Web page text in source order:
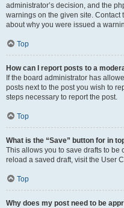
administrator’s decision, and the
warnings on the given site. Contact
about why you were issued a
Top
How can I report posts to a
If the board administrator has
posts next to the post you wish to
steps necessary to report the post.
Top
What is the “Save” button for in
This allows you to save drafts to be
reload a saved draft, visit the User
Top
Why does my post need to be